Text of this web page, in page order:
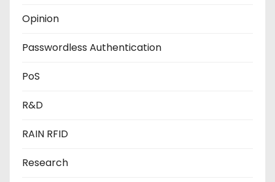
Opinion
Passwordless Authentication
PoS
R&D
RAIN RFID
Research